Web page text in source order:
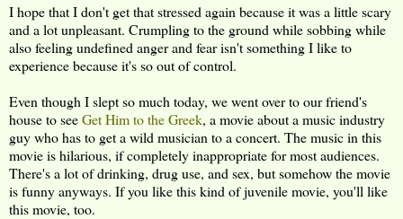
I hope that I don't get that stressed again because it was a little scary
and a lot unpleasant. Crumpling to the ground while sobbing while
also feeling undefined anger and fear isn't something I like to
experience because it's so out of control.
Even though I slept so much today, we went over to our friend's
house to seeGet Him to the Greek, a movie about a music industry
guy who has to get a wild musician to a concert. The music in this
movie is hilarious, if completely inappropriate for most audiences.
There's a lot of drinking, drug use, and sex, but somehow the movie
is funny anyways. If you like this kind of juvenile movie, you'll like
this movie, too.